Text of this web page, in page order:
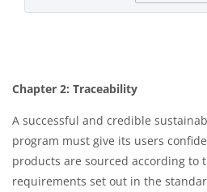
Chapter 2: Traceability
A successful and credible
program must give its users
products are sourced according to
requirements set out in the